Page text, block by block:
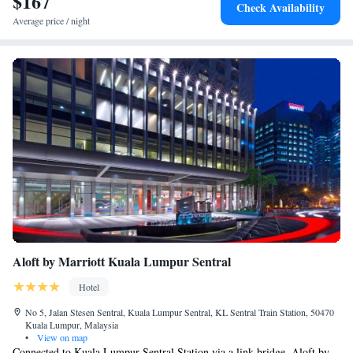
Spread while fine dining is available at Sage, which features an open
Average price / night
Check Availability
Aloft by Marriott Kuala Lumpur Sentral
Hotel
No 5, Jalan Stesen Sentral, Kuala Lumpur Sentral, KL Sentral Train Station, 50470
Kuala Lumpur, Malaysia
•
View on map